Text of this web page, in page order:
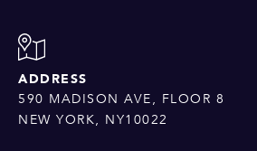
ADDRESS
590 MADISON AVE, FLOOR 8
NEW YORK, NY10022